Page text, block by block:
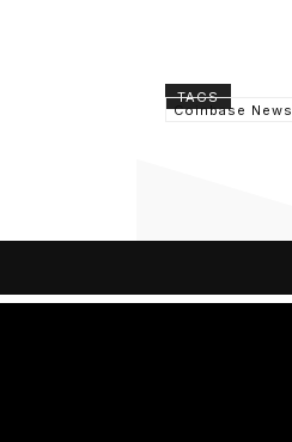
TAGS
Coinbase News